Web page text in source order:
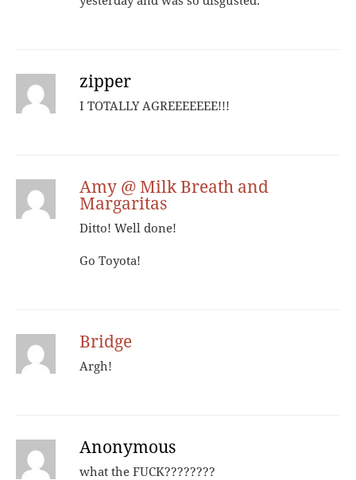
zipper
I TOTALLY AGREEEEEEE!!!
Amy @ Milk Breath and
Margaritas
Ditto! Well done!
Go Toyota!
Bridge
Argh!
Anonymous
what the FUCK????????